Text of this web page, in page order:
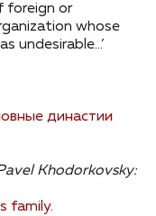
foreign or
whose
undesirable…’
династии
Khodorkovsky:
family.